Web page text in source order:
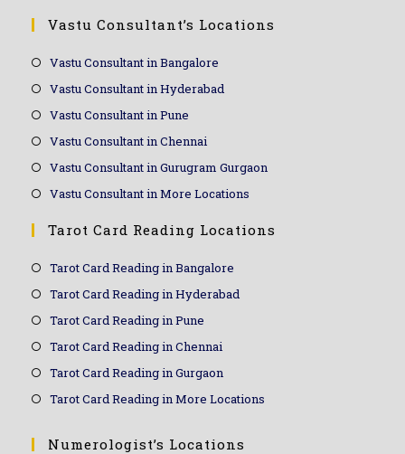
Vastu Consultant’s Locations
Vastu Consultant in Bangalore
Vastu Consultant in Hyderabad
Vastu Consultant in Pune
Vastu Consultant in Chennai
Vastu Consultant in Gurugram Gurgaon
Vastu Consultant in More Locations
Tarot Card Reading Locations
Tarot Card Reading in Bangalore
Tarot Card Reading in Hyderabad
Tarot Card Reading in Pune
Tarot Card Reading in Chennai
Tarot Card Reading in Gurgaon
Tarot Card Reading in More Locations
Numerologist’s Locations